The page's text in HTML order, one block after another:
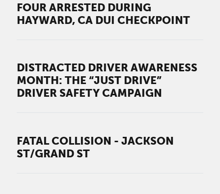
FOUR ARRESTED DURING
HAYWARD, CA DUI CHECKPOINT
DISTRACTED DRIVER AWARENESS
MONTH: THE “JUST DRIVE”
DRIVER SAFETY CAMPAIGN
FATAL COLLISION - JACKSON
ST/GRAND ST